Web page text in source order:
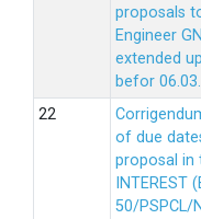
proposals
Engineer
extended
befor
of due
proposal in
INTEREST
50/PSPCL/